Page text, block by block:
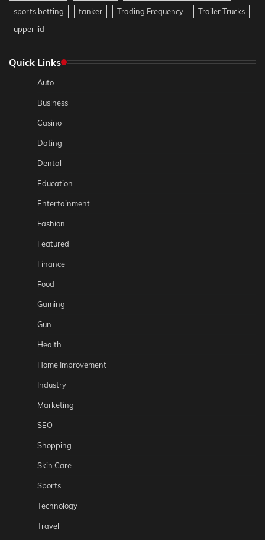
sports betting
tanker Trading Frequency
Trailer Trucks
upper lid
Quick Links
Auto
Business
Casino
Dating
Dental
Education
Entertainment
Fashion
Featured
Finance
Food
Gaming
Gun
Health
Home Improvement
Industry
Marketing
SEO
Shopping
Skin Care
Sports
Technology
Travel